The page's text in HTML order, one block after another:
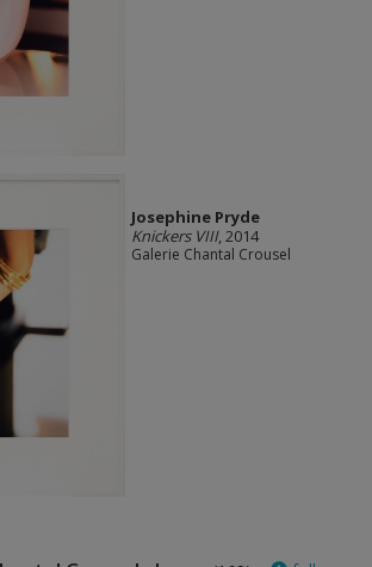
Josephine Pryde
Knickers VIII, 2014
Galerie Chantal Crousel